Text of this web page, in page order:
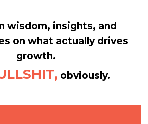
wisdom, insights, and
on what actually drives
growth.
obviously.